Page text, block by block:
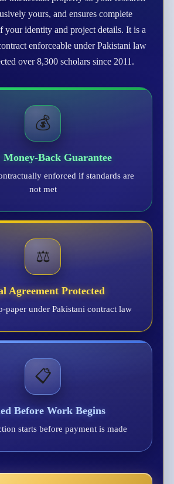
yours, and ensures complete
your identity and project details. It is a
enforceable under Pakistani law
over 8,300 scholars since 2011.
💰
Money-Back Guarantee
enforced if standards are
not met
⚖️
Agreement Protected
paper under Pakistani contract law
📋
Before Work Begins
starts before payment is made